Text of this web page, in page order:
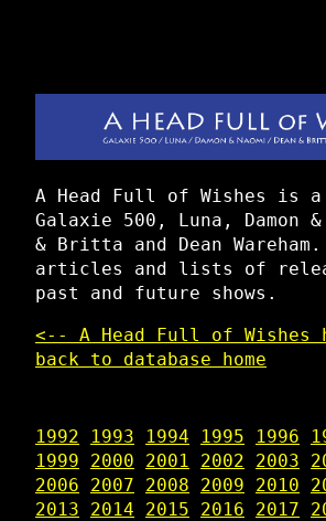
A Head Full of Wishes is
Galaxie 500, Luna, Damon &
& Britta and Dean
articles and lists of
past and future shows.
<-- A Head Full of Wishes
back to database home
1992 1993 1994 1995 1996
1999
2000 2001 2002 2003
2006
2007 2008 2009 2010
2013
2014 2015 2016 2017